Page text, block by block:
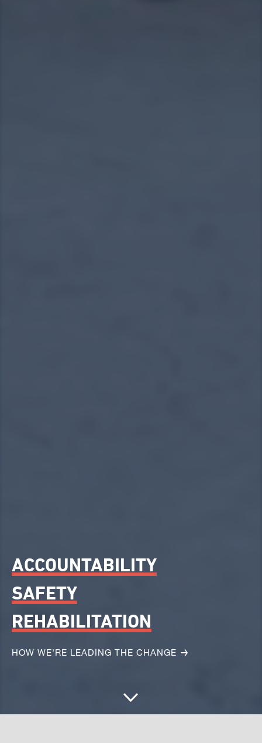
ACCOUNTABILITY
SAFETY
REHABILITATION
HOW WE'RE LEADING THE CHANGE